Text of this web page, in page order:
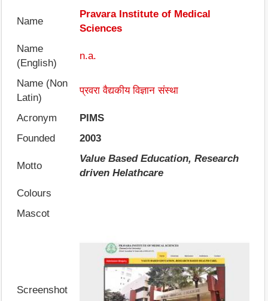
Name
Pravara Institute of Medical
Sciences
Name
(English)
n.a.
Name (Non
Latin)
प्रवरा वैद्यकीय विज्ञान संस्था
Acronym
PIMS
Founded
2003
Motto
Value Based Education, Research
driven Helathcare
Colours
Mascot
Screenshot